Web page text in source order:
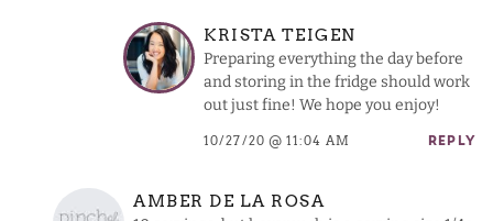
KRISTA TEIGEN
Preparing everything the day before
and storing in the fridge should work
out just fine! We hope you enjoy!
10/27/20 @ 11:04 AM REPLY
AMBER DE LA ROSA